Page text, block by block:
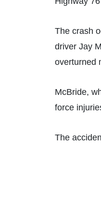
The crash
driver Jay
overturned
McBride,
force
The